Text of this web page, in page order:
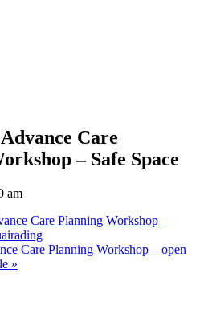
Care
– Safe Space
am
Care Planning Workshop –
Care Planning Workshop – open
»